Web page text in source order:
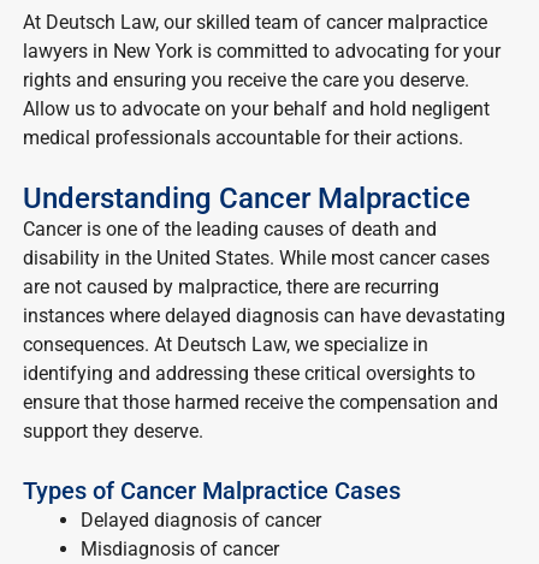
At Deutsch Law, our skilled team of cancer malpractice
lawyers in New York is committed to advocating for your
rights and ensuring you receive the care you deserve.
Allow us to advocate on your behalf and hold negligent
medical professionals accountable for their actions.
Understanding Cancer Malpractice
Cancer is one of the leading causes of death and
disability in the United States. While most cancer cases
are not caused by malpractice, there are recurring
instances where delayed diagnosis can have devastating
consequences. At Deutsch Law, we specialize in
identifying and addressing these critical oversights to
ensure that those harmed receive the compensation and
support they deserve.
Types of Cancer Malpractice Cases
Delayed diagnosis of cancer
Misdiagnosis of cancer